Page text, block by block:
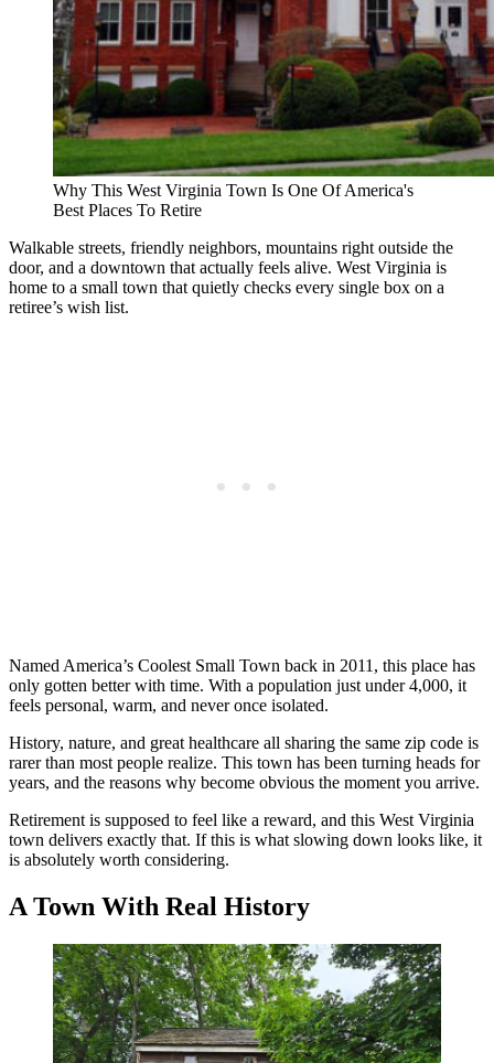
Why This West Virginia Town Is One Of America's
Best Places To Retire
Walkable streets, friendly neighbors, mountains right outside the
door, and a downtown that actually feels alive. West Virginia is
home to a small town that quietly checks every single box on a
retiree’s wish list.
Named America’s Coolest Small Town back in 2011, this place has
only gotten better with time. With a population just under 4,000, it
feels personal, warm, and never once isolated.
History, nature, and great healthcare all sharing the same zip code is
rarer than most people realize. This town has been turning heads for
years, and the reasons why become obvious the moment you arrive.
Retirement is supposed to feel like a reward, and this West Virginia
town delivers exactly that. If this is what slowing down looks like, it
is absolutely worth considering.
A Town With Real History